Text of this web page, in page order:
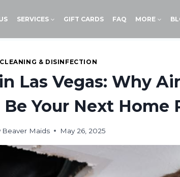
SERVICES GIFT CARDS FAQ MORE
CLEANING & DISINFECTION
Las Vegas: Why
Your Next Home
Beaver Maids May 26, 2025